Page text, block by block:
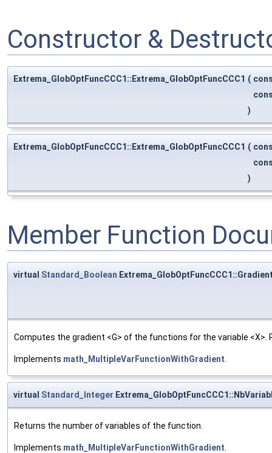
Constructor &
Extrema_GlobOptFuncCCC1::Extrema_GlobOptFuncCCC1 (
)
Extrema_GlobOptFuncCCC1::Extrema_GlobOptFuncCCC1 (
)
Member Function
virtual Standard_Boolean
Computes the gradient <G> of the functions for the variable
Implements math_MultipleVarFunctionWithGradient
virtual Standard_Integer
Returns the number of variables of the function.
Implements math_MultipleVarFunctionWithGradient